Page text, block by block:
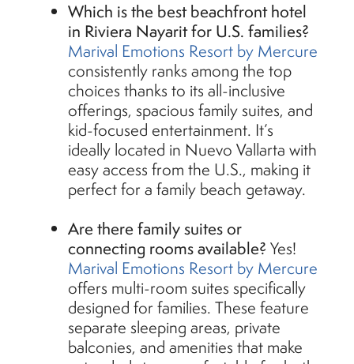
Which is the best beachfront hotel
in Riviera Nayarit for U.S. families?
Marival Emotions Resort by Mercure
consistently ranks among the top
choices thanks to its all-inclusive
offerings, spacious family suites, and
kid-focused entertainment. It’s
ideally located in Nuevo Vallarta with
easy access from the U.S., making it
perfect for a family beach getaway.
Are there family suites or
connecting rooms available? Yes!
Marival Emotions Resort by Mercure
offers multi-room suites specifically
designed for families. These feature
separate sleeping areas, private
balconies, and amenities that make